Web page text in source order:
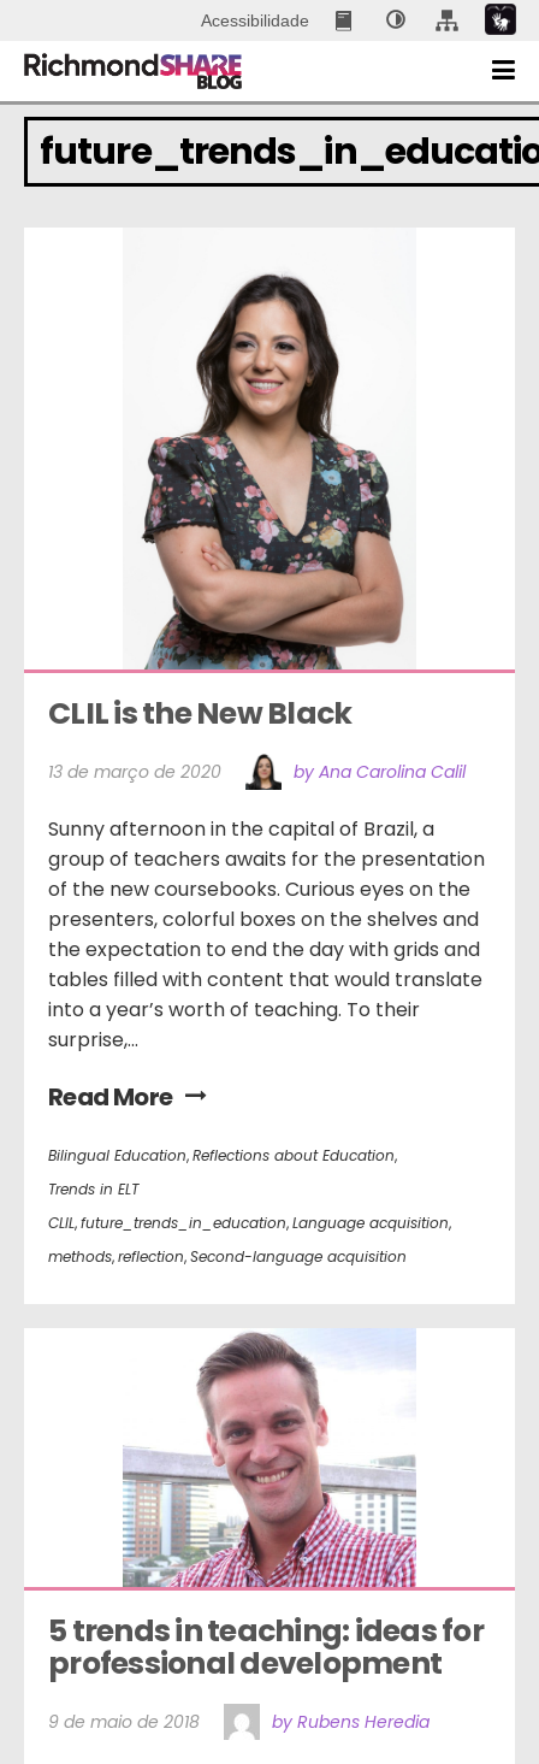
Acessibilidade
CLIL is the New Black
13 de março de 2020 by Ana Carolina Calil
Sunny afternoon in the capital of Brazil, a
group of teachers awaits for the presentation
of the new coursebooks. Curious eyes on the
presenters, colorful boxes on the shelves and
the expectation to end the day with grids and
tables filled with content that would translate
into a year’s worth of teaching. To their
surprise,...
Read More
Bilingual Education,Reflections about Education,
Trends in ELT
CLIL,future_trends_in_education,Language acquisition,
methods,reflection,Second-language acquisition
5 trends in teaching: ideas for
professional development
9 de maio de 2018 by Rubens Heredia